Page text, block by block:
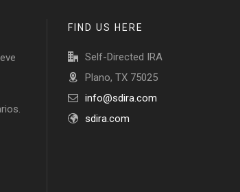
FIND US HERE
Self-Directed IRA
Plano, TX 75025
info@sdira.com
sdira.com